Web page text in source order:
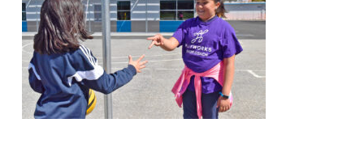
Get Involved
Search for: